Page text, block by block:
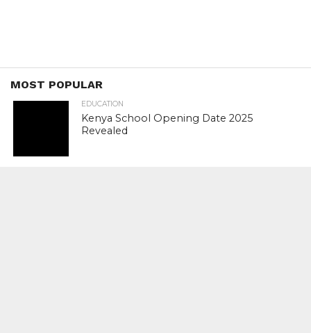
MOST POPULAR
EDUCATION
Kenya School Opening Date 2025
Revealed